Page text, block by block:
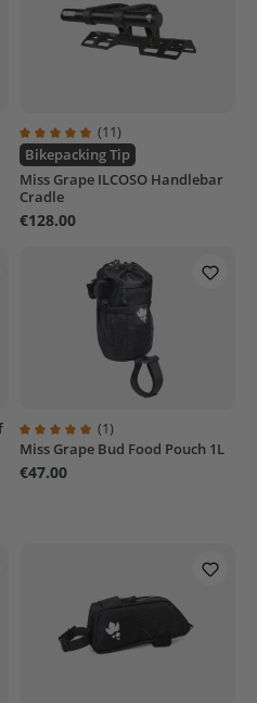
Average rating of 4.9 out of 5
(11)
Bikepacking Tip
Miss Grape ILCOSO Handlebar
Cradle
€128.00
Average rating of 5 out of 5 stars
(1)
Miss Grape Bud Food Pouch 1L
€47.00